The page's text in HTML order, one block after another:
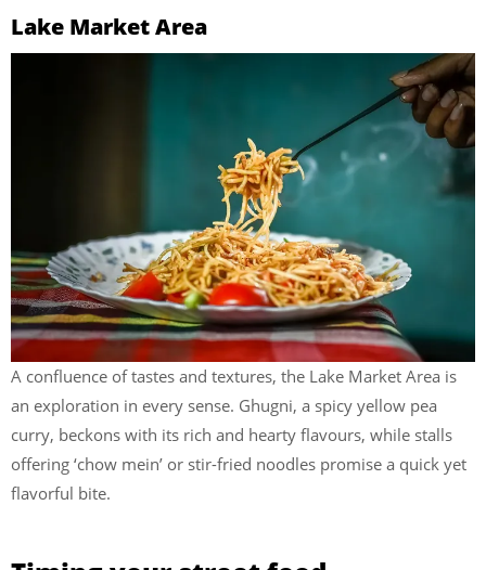
Lake Market Area
A confluence of tastes and textures, the Lake Market Area is
an exploration in every sense. Ghugni, a spicy yellow pea
curry, beckons with its rich and hearty flavours, while stalls
offering ‘chow mein’ or stir-fried noodles promise a quick yet
flavorful bite.